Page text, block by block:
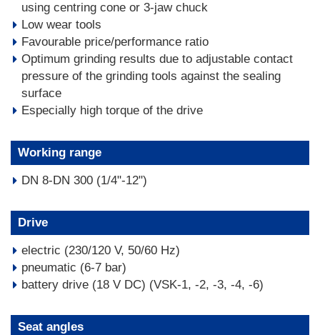
using centring cone or 3-jaw chuck
Low wear tools
Favourable price/performance ratio
Optimum grinding results due to adjustable contact
pressure of the grinding tools against the sealing
surface
Especially high torque of the drive
Working range
DN 8-DN 300 (1/4"-12")
Drive
electric (230/120 V, 50/60 Hz)
pneumatic (6-7 bar)
battery drive (18 V DC) (VSK-1, -2, -3, -4, -6)
Seat angles